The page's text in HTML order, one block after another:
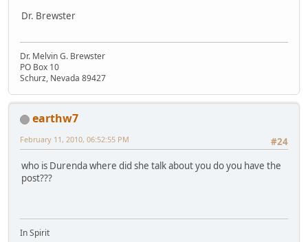
Dr. Brewster
Dr. Melvin G. Brewster
PO Box 10
Schurz, Nevada 89427
earthw7
#24
February 11, 2010, 06:52:55 PM
who is Durenda where did she talk about you do you have the
post???
In Spirit